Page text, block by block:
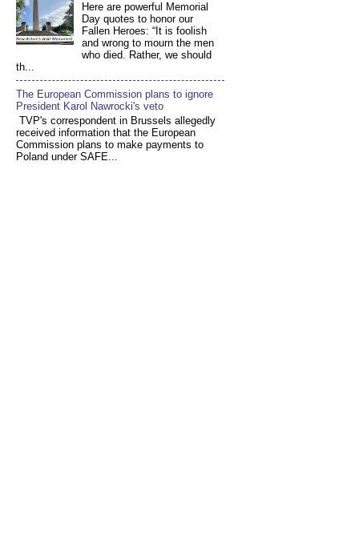
Here are powerful Memorial
Day quotes to honor our
Fallen Heroes: “It is foolish
and wrong to mourn the men
who died. Rather, we should
th...
The European Commission plans to ignore
President Karol Nawrocki's veto
TVP's correspondent in Brussels allegedly
received information that the European
Commission plans to make payments to
Poland under SAFE...